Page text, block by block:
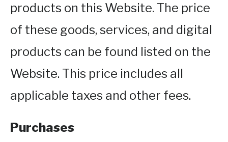
products on this Website. The price
of these goods, services, and digital
products can be found listed on the
Website. This price includes all
applicable taxes and other fees.
Purchases